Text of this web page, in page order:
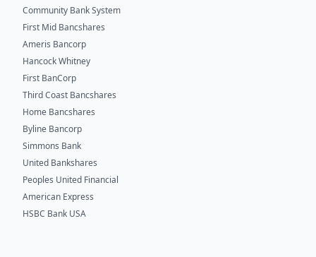
Community Bank System
First Mid Bancshares
Ameris Bancorp
Hancock Whitney
First BanCorp
Third Coast Bancshares
Home Bancshares
Byline Bancorp
Simmons Bank
United Bankshares
Peoples United Financial
American Express
HSBC Bank USA